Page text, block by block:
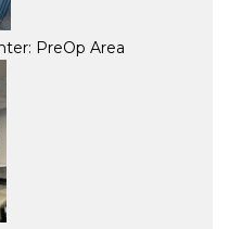
PreOp Area